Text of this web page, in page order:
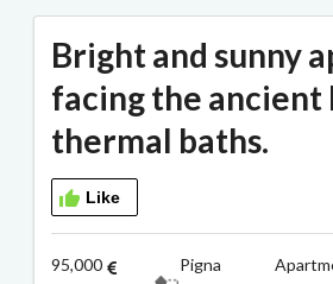
Bright and sunny
facing the ancient
thermal baths.
Like
95,000
Pigna